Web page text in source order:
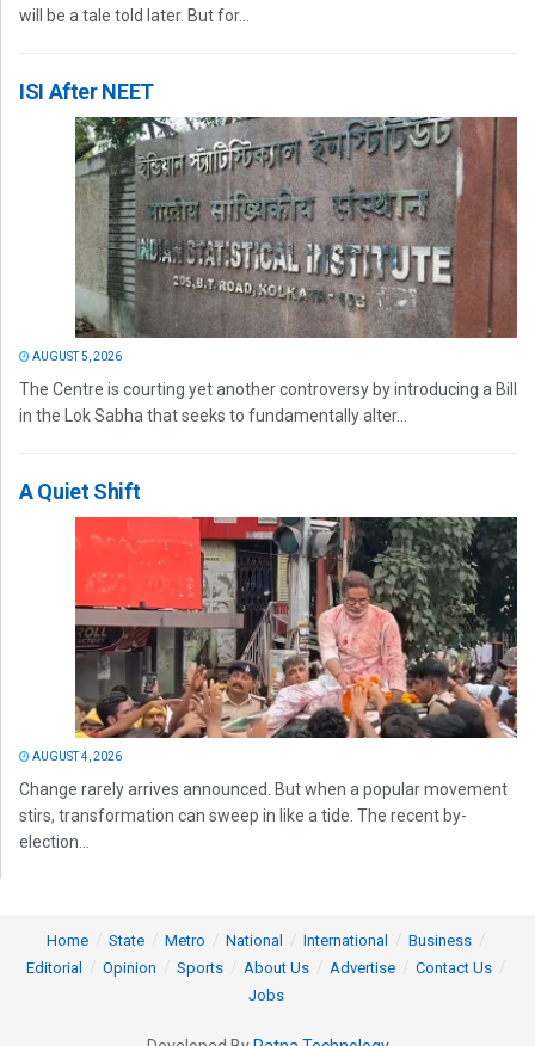
will be a tale told later. But for...
ISI After NEET
AUGUST 5, 2026
The Centre is courting yet another controversy by introducing a Bill
in the Lok Sabha that seeks to fundamentally alter...
A Quiet Shift
AUGUST 4, 2026
Change rarely arrives announced. But when a popular movement
stirs, transformation can sweep in like a tide. The recent by-
election...
Home State Metro National International
Business
Editorial
Opinion Sports About Us Advertise
Contact Us
Jobs